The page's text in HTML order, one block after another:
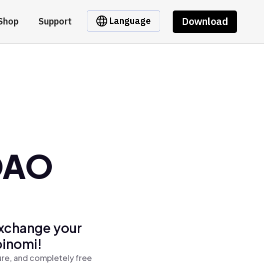
Support Language Download
your
and completely free